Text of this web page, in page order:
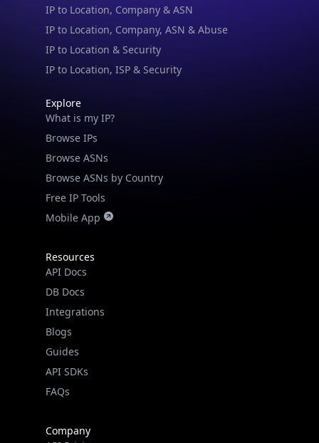
IP to Location, Company & ASN
IP to Location, Company, ASN & Abuse
IP to Location & Security
IP to Location, ISP & Security
Explore
What is my IP?
Browse IPs
Browse ASNs
Browse ASNs by Country
Free IP Tools
Mobile App
Resources
API Docs
DB Docs
Integrations
Blogs
Guides
API SDKs
FAQs
Company